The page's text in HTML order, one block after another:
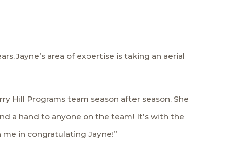
Jayne’s area of expertise is taking an aerial
Hill Programs team season after season. She
a hand to anyone on the team! It’s with the
in congratulating Jayne!”